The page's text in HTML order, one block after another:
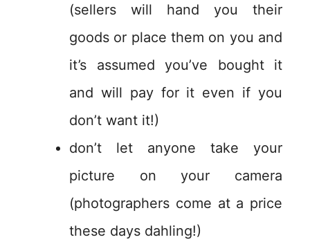
(sellers will hand you their
goods or place them on you and
it’s assumed you’ve bought it
and will pay for it even if you
don’t want it!)
don’t let anyone take your
picture on your camera
(photographers come at a price
these days dahling!)